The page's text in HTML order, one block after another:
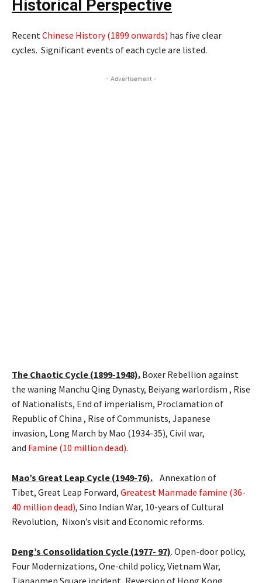
Historical Perspective
Recent Chinese History (1899 onwards) has five clear
cycles. Significant events of each cycle are listed.
- Advertisement -
The Chaotic Cycle (1899-1948). Boxer Rebellion against
the waning Manchu Qing Dynasty, Beiyang warlordism , Rise
of Nationalists, End of imperialism, Proclamation of
Republic of China , Rise of Communists, Japanese
invasion, Long March by Mao (1934-35), Civil war,
and Famine (10 million dead).
Mao’s Great Leap Cycle (1949-76). Annexation of
Tibet, Great Leap Forward, Greatest Manmade famine (36-
40 million dead), Sino Indian War, 10-years of Cultural
Revolution, Nixon’s visit and Economic reforms.
Deng’s Consolidation Cycle (1977- 97). Open-door policy,
Four Modernizations, One-child policy, Vietnam War,
Tiananmen Square incident, Reversion of Hong Kong